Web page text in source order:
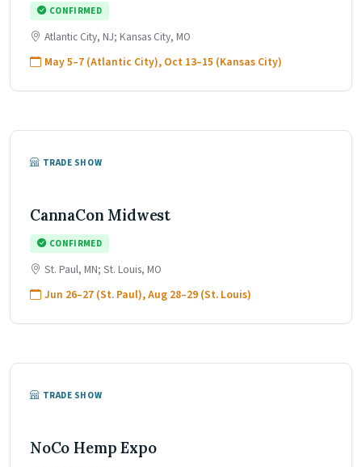
CONFIRMED
Atlantic City, NJ; Kansas City, MO
May 5–7 (Atlantic City), Oct 13–15 (Kansas City)
TRADE SHOW
CannaCon Midwest
CONFIRMED
St. Paul, MN; St. Louis, MO
Jun 26–27 (St. Paul), Aug 28–29 (St. Louis)
TRADE SHOW
NoCo Hemp Expo